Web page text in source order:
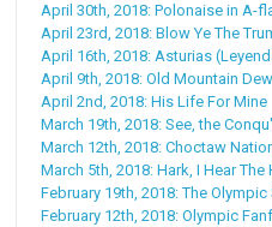
April 30th, 2018: Polonaise in A-
April 23rd, 2018: Blow Ye The
April 16th, 2018: Asturias
April 9th, 2018: Old Mountain Dew
April 2nd, 2018: His Life For Mine
March 19th, 2018: See, the
March 12th, 2018: Choctaw
March 5th, 2018: Hark, I Hear The
February 19th, 2018: The Olympic
February 12th, 2018: Olympic